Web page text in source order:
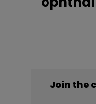
Join the